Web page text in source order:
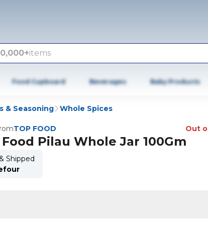
items
Food Cupboard Beverages Baby Products
& Seasoning Whole Spices
TOP FOOD Out
Pilau Whole Jar 100Gm
Shipped